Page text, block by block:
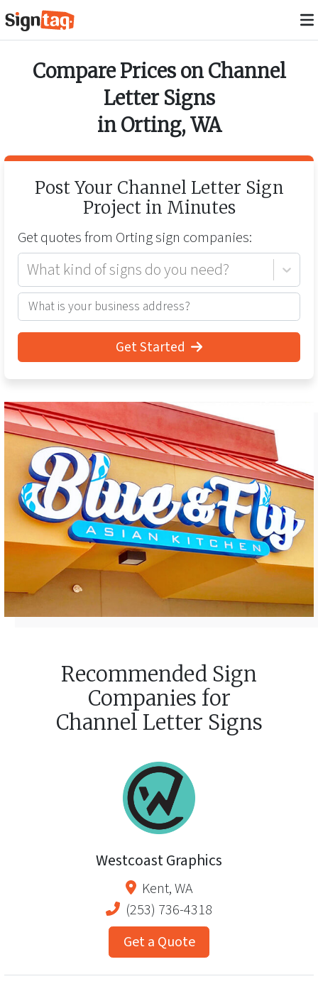
Compare Prices onChannel
Letter Signs
inOrting, WA
Post Your Channel Letter Sign
Project in Minutes
Get quotes from Ortingsign companies:
What kind of signs do you need?
Get Started
Recommended Sign
Companies for
Channel Letter Signs
Westcoast Graphics
Kent,WA
(253) 736-4318
Get a Quote